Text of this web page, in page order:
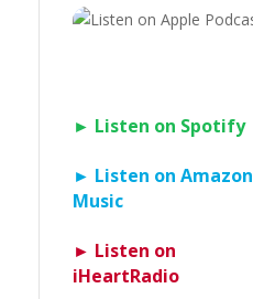
► Listen on Spotify
► Listen on Amazon
Music
► Listen on
iHeartRadio